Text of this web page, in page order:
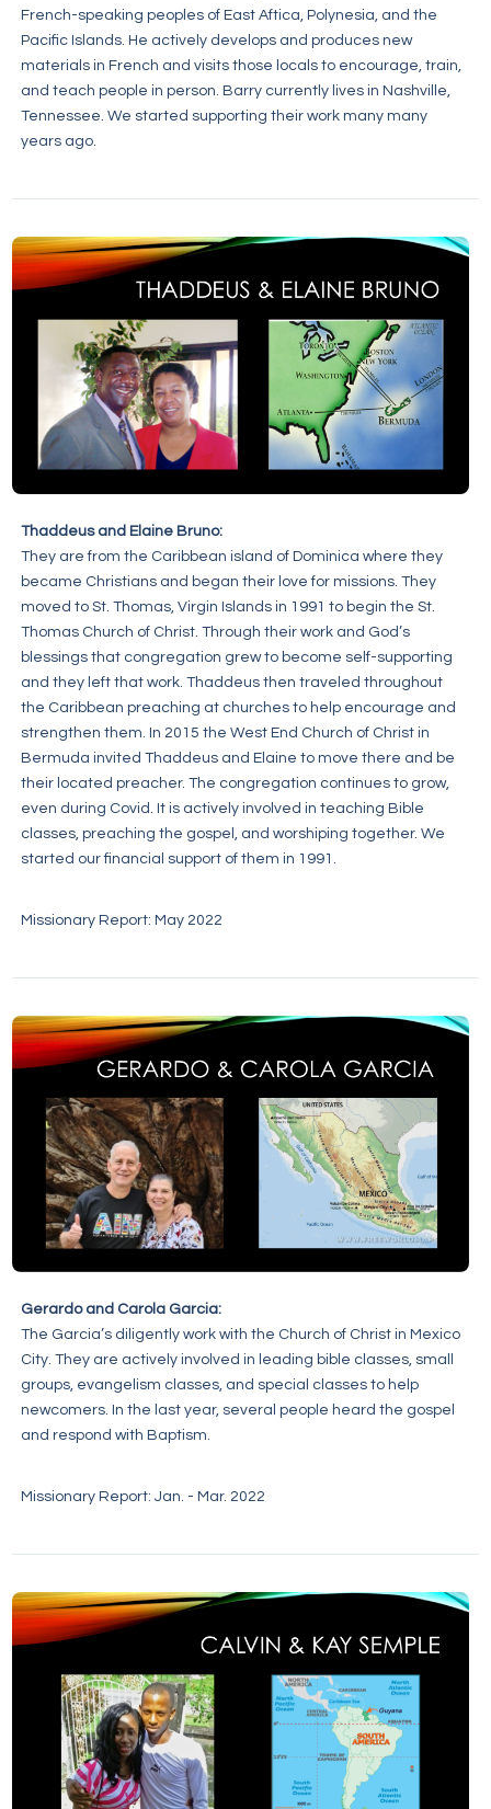
French-speaking peoples of East Aftica, Polynesia, and the
Pacific Islands. He actively develops and produces new
materials in French and visits those locals to encourage, train,
and teach people in person. Barry currently lives in Nashville,
Tennessee. We started supporting their work many many
years ago.
Thaddeus and Elaine Bruno:
They are from the Caribbean island of Dominica where they
became Christians and began their love for missions. They
moved to St. Thomas, Virgin Islands in 1991 to begin the St.
Thomas Church of Christ. Through their work and God’s
blessings that congregation grew to become self-supporting
and they left that work. Thaddeus then traveled throughout
the Caribbean preaching at churches to help encourage and
strengthen them. In 2015 the West End Church of Christ in
Bermuda invited Thaddeus and Elaine to move there and be
their located preacher. The congregation continues to grow,
even during Covid. It is actively involved in teaching Bible
classes, preaching the gospel, and worshiping together. We
started our financial support of them in 1991.
Missionary Report: May 2022
Gerardo and Carola Garcia:
The Garcia’s diligently work with the Church of Christ in Mexico
City. They are actively involved in leading bible classes, small
groups, evangelism classes, and special classes to help
newcomers. In the last year, several people heard the gospel
and respond with Baptism.
Missionary Report: Jan. - Mar. 2022